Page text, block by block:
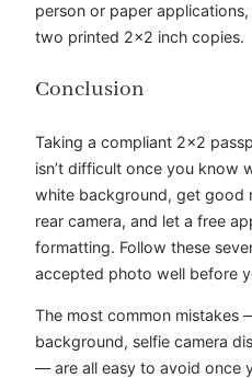
person or paper
two printed 2×2 inch copies.
Conclusion
Taking a compliant 2×2
isn’t difficult once you know
white background, get good
rear camera, and let a free
formatting. Follow these
accepted photo well before
The most common mistakes
background, selfie camera
— are all easy to avoid once